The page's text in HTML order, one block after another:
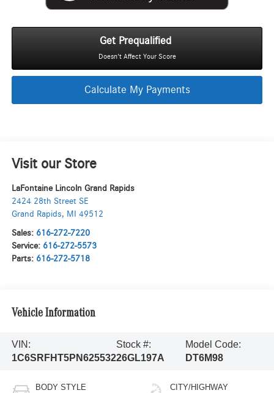
Get Prequalified
Doesn't Affect Your Score
Calculate My Payments
Visit our Store
LaFontaine Lincoln Grand Rapids
2424 28th Street SE
Grand Rapids, MI 49512
Sales: 616-272-7220
Service: 616-272-5573
Parts: 616-272-5718
Vehicle Information
VIN:
1C6SRFHT5PN625532
Stock #:
26GL197A
Model Code:
DT6M98
BODY STYLE CITY/HIGHWAY